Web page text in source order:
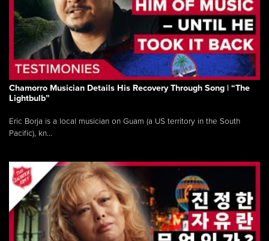
Chamorro Musician Details His Recovery Through Song | “The
Lightbulb”
Eric Borja is a local musician on Guam (a US territory in the South
Pacific), kn...